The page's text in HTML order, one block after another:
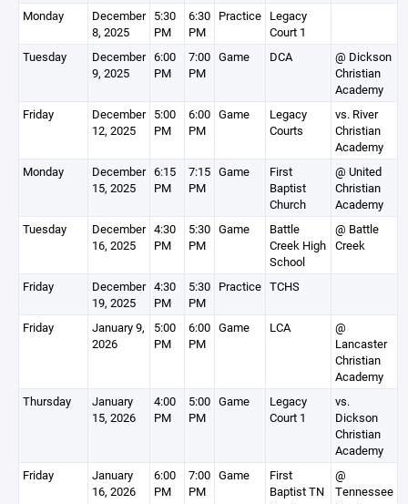
Monday
December
8, 2025
5:30
PM
6:30
PM
Practice Legacy
Court 1
Tuesday
December
9, 2025
6:00
PM
7:00
PM
Game DCA
@ Dickson
Christian
Academy
Friday
December
12, 2025
5:00
PM
6:00
PM
Game
Legacy
Courts
vs. River
Christian
Academy
Monday
December
15, 2025
6:15
PM
7:15
PM
Game
First
Baptist
Church
@ United
Christian
Academy
Tuesday
December
16, 2025
4:30
PM
5:30
PM
Game
Battle
Creek High
School
@ Battle
Creek
Friday
December
19, 2025
4:30
PM
5:30
PM
Practice TCHS
Friday
January 9,
2026
5:00
PM
6:00
PM
Game LCA
@
Lancaster
Christian
Academy
Thursday
January
15, 2026
4:00
PM
5:00
PM
Game
Legacy
Court 1
vs.
Dickson
Christian
Academy
Friday
January
16, 2026
6:00
PM
7:00
PM
Game
First
Baptist TN
@
Tennessee